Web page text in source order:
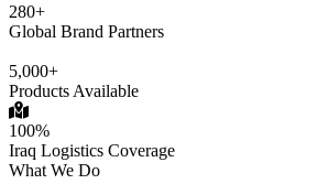
280+
Global Brand Partners
5,000+
Products Available
100%
Iraq Logistics Coverage
What We Do